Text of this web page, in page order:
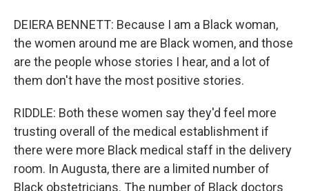
DEIERA BENNETT: Because I am a Black woman,
the women around me are Black women, and those
are the people whose stories I hear, and a lot of
them don't have the most positive stories.
RIDDLE: Both these women say they'd feel more
trusting overall of the medical establishment if
there were more Black medical staff in the delivery
room. In Augusta, there are a limited number of
Black obstetricians. The number of Black doctors